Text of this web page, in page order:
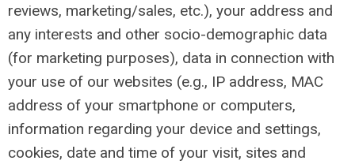
reviews, marketing/sales, etc.), your address and
any interests and other socio-demographic data
(for marketing purposes), data in connection with
your use of our websites (e.g., IP address, MAC
address of your smartphone or computers,
information regarding your device and settings,
cookies, date and time of your visit, sites and